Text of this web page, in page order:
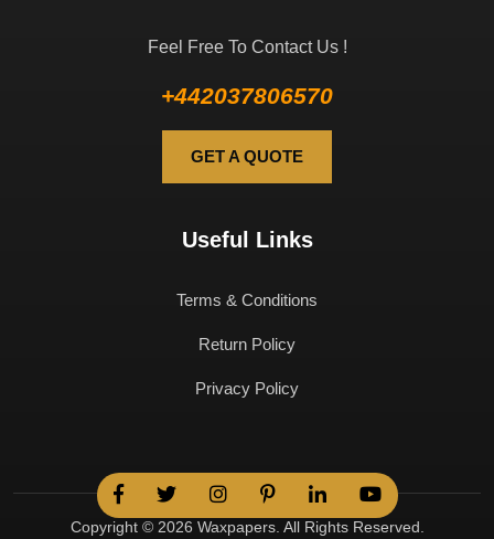
Feel Free To Contact Us !
+442037806570
GET A QUOTE
Useful Links
Terms & Conditions
Return Policy
Privacy Policy
Copyright © 2026 Waxpapers. All Rights Reserved.